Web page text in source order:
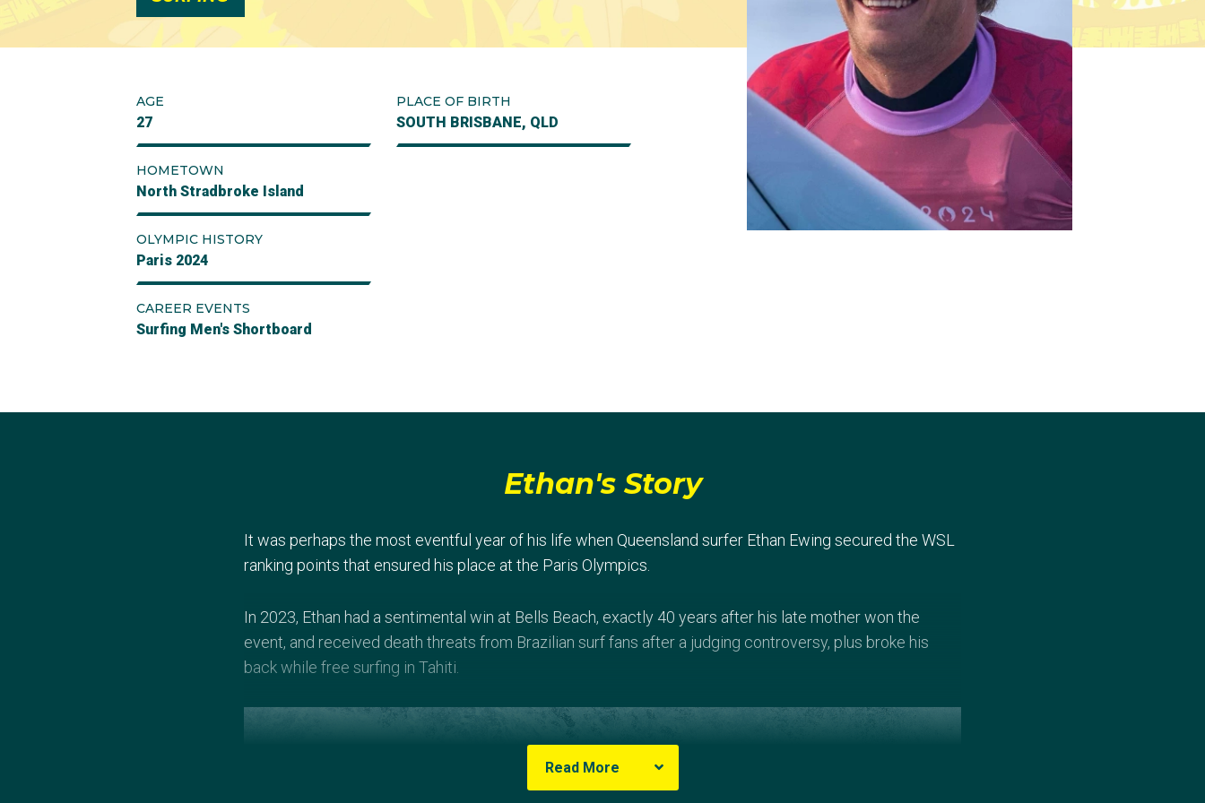
AGE
27
PLACE OF BIRTH
SOUTH BRISBANE, QLD
HOMETOWN
North Stradbroke Island
OLYMPIC HISTORY
Paris 2024
CAREER EVENTS
Surfing Men's Shortboard
Ethan's Story
It was perhaps the most eventful year of his life when Queensland surfer Ethan Ewing secured the WSL
ranking points that ensured his place at the Paris Olympics.
In 2023, Ethan had a sentimental win at Bells Beach, exactly 40 years after his late mother won the
event, and received death threats from Brazilian surf fans after a judging controversy, plus broke his
back while free surfing in Tahiti.
Read More